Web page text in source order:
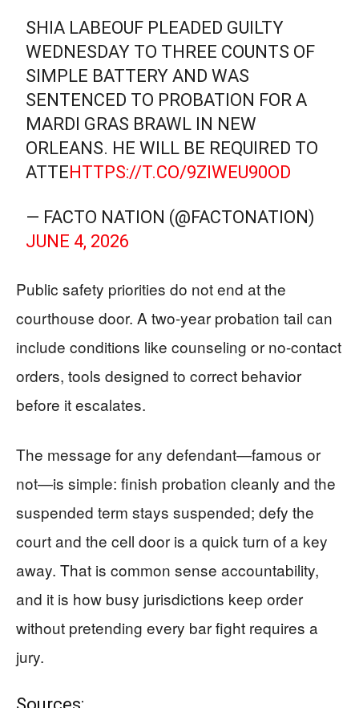
SHIA LABEOUF PLEADED GUILTY
WEDNESDAY TO THREE COUNTS OF
SIMPLE BATTERY AND WAS
SENTENCED TO PROBATION FOR A
MARDI GRAS BRAWL IN NEW
ORLEANS. HE WILL BE REQUIRED TO
ATTEHTTPS://T.CO/9ZIWEU90OD
— FACTO NATION (@FACTONATION)
JUNE 4, 2026
Public safety priorities do not end at the
courthouse door. A two-year probation tail can
include conditions like counseling or no-contact
orders, tools designed to correct behavior
before it escalates.
The message for any defendant—famous or
not—is simple: finish probation cleanly and the
suspended term stays suspended; defy the
court and the cell door is a quick turn of a key
away. That is common sense accountability,
and it is how busy jurisdictions keep order
without pretending every bar fight requires a
jury.
Sources: